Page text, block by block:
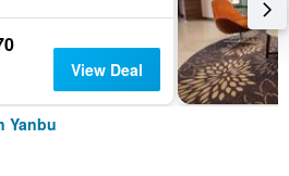
View Deal
Yanbu